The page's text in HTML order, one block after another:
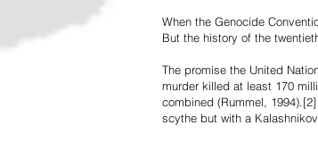
When the Genocide
But the history of the
The promise the United
murder killed at least 170
combined (Rummel,
scythe but with a